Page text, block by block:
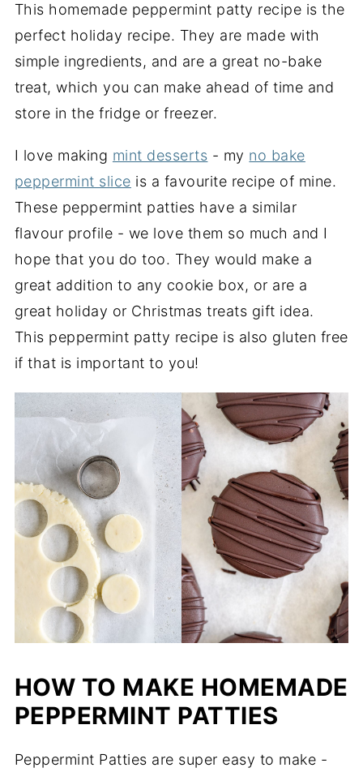
This homemade peppermint patty recipe is the
perfect holiday recipe. They are made with
simple ingredients, and are a great no-bake
treat, which you can make ahead of time and
store in the fridge or freezer.
I love making mint desserts - my no bake
peppermint slice is a favourite recipe of mine.
These peppermint patties have a similar
flavour profile - we love them so much and I
hope that you do too. They would make a
great addition to any cookie box, or are a
great holiday or Christmas treats gift idea.
This peppermint patty recipe is also gluten free
if that is important to you!
HOW TO MAKE HOMEMADE
PEPPERMINT PATTIES
Peppermint Patties are super easy to make -